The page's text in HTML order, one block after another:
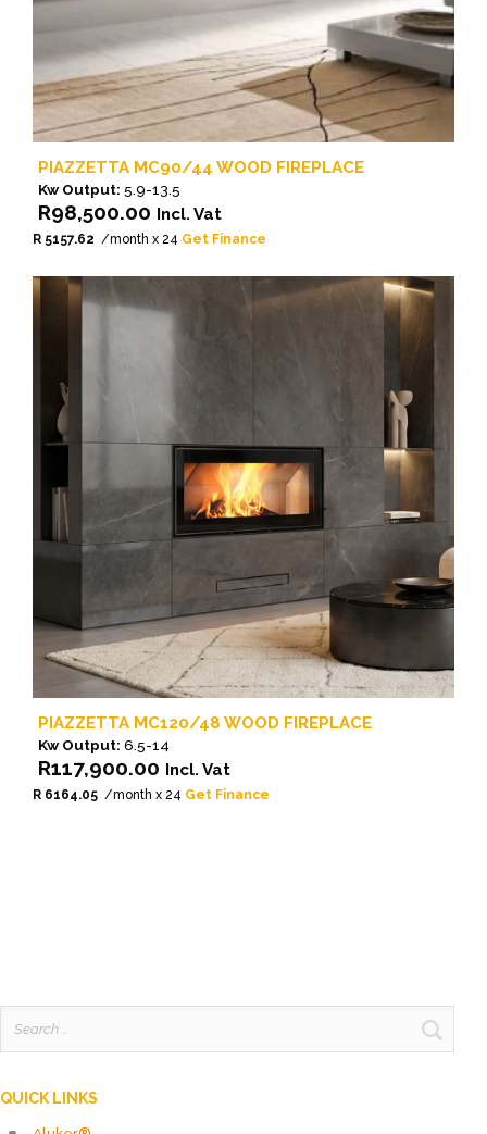
PIAZZETTA MC90/44 WOOD FIREPLACE
R98,500.00 Incl. Vat
Kw Output: 5.9-13.5
R 5157.62 /month x 24 Get Finance
PIAZZETTA MC120/48 WOOD FIREPLACE
R117,900.00 Incl. Vat
Kw Output: 6.5-14
R 6164.05 /month x 24 Get Finance
for:
QUICK LINKS